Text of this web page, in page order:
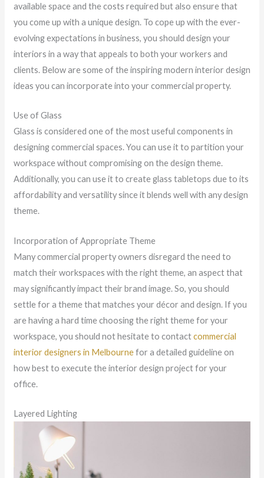
available space and the costs required but also ensure that
you come up with a unique design. To cope up with the ever-
evolving expectations in business, you should design your
interiors in a way that appeals to both your workers and
clients. Below are some of the inspiring modern interior design
ideas you can incorporate into your commercial property.
Use of Glass
Glass is considered one of the most useful components in
designing commercial spaces. You can use it to partition your
workspace without compromising on the design theme.
Additionally, you can use it to create glass tabletops due to its
affordability and versatility since it blends well with any design
theme.
Incorporation of Appropriate Theme
Many commercial property owners disregard the need to
match their workspaces with the right theme, an aspect that
may significantly impact their brand image. So, you should
settle for a theme that matches your décor and design. If you
are having a hard time choosing the right theme for your
workspace, you should not hesitate to contactcommercial
interior designers in Melbournefor a detailed guideline on
how best to execute the interior design project for your
office.
Layered Lighting